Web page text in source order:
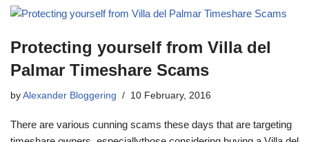
Protecting yourself from Villa del
Palmar Timeshare Scams
by Alexander Bloggering 10 February, 2016
There are various cunning scams these days that are targeting